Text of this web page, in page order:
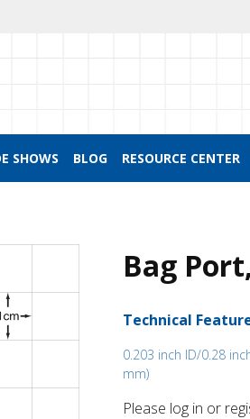
SHOWS BLOG RESOURCE CENTER
Bag
Technical
0.203 inch ID/0.28
mm)
Please log in or